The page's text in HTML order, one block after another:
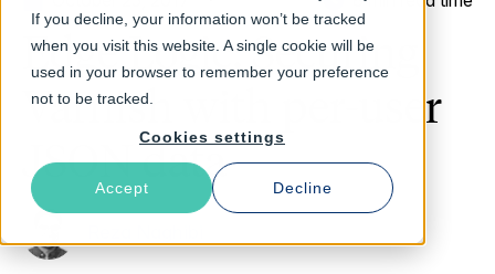
If you decline, your information won’t be tracked
when you visit this website. A single cookie will be
used in your browser to remember your preference
not to be tracked.
Cookies settings
Accept Decline
Edge Logic: Securing
Varnish with per-user
JSON data